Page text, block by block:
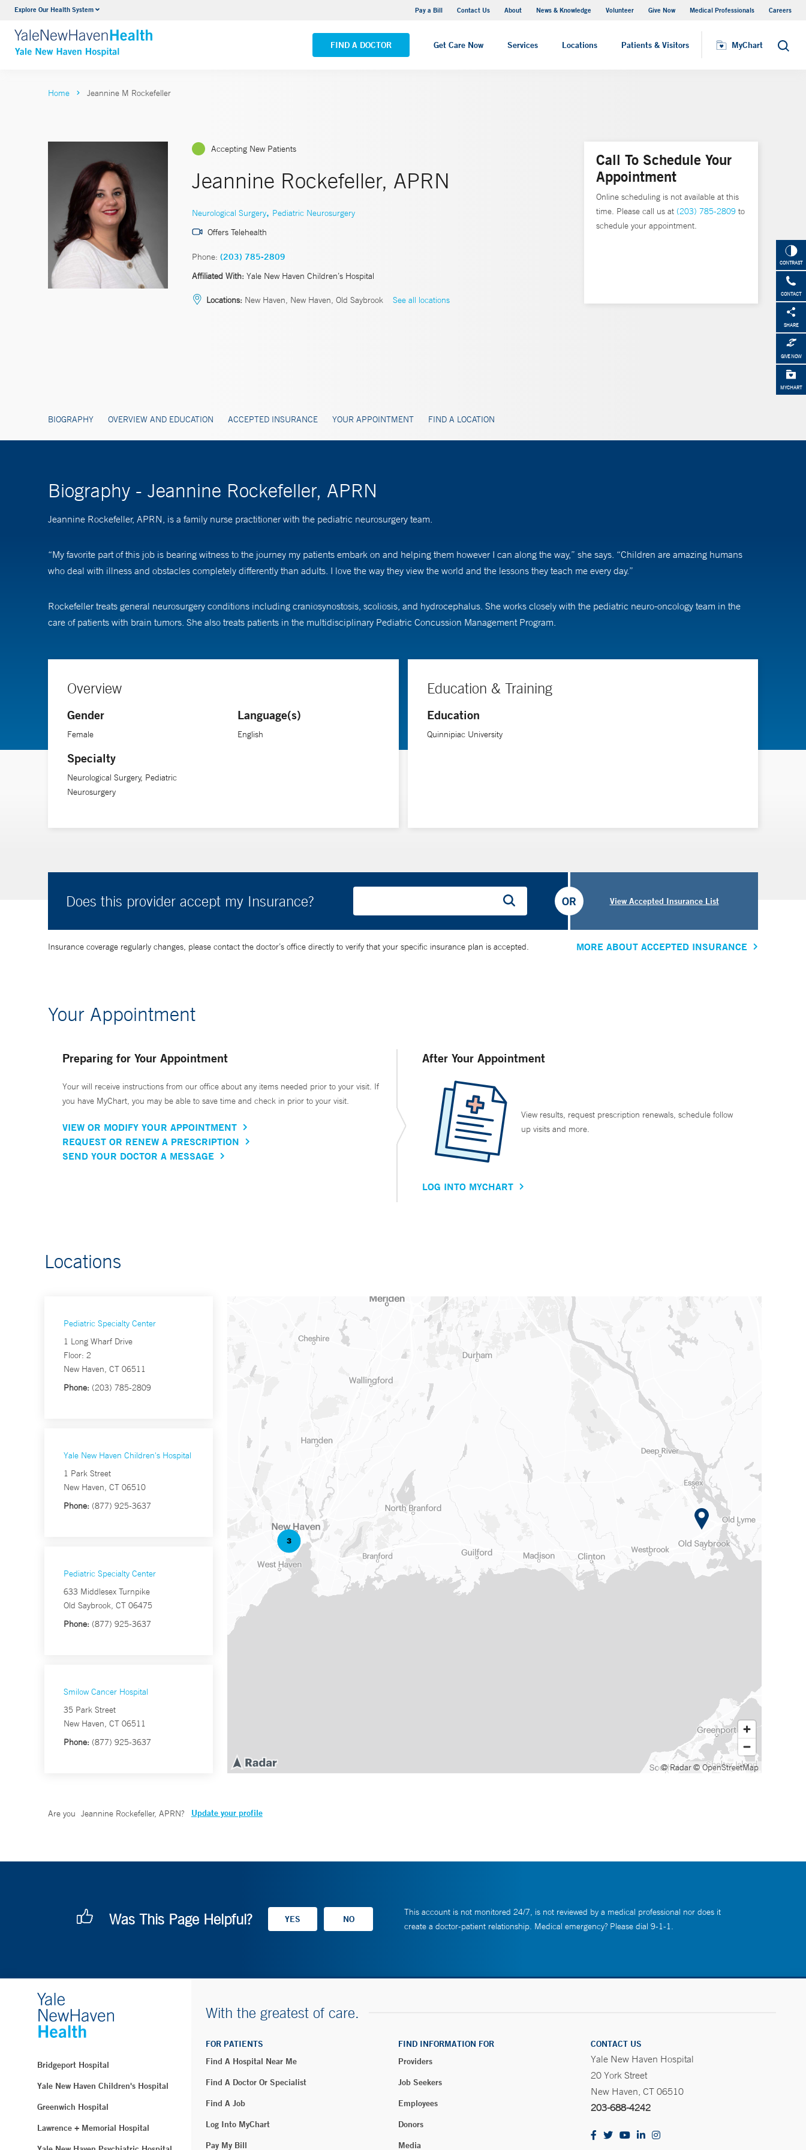
Explore Our Health System Pay a Bill Contact Us About News & Knowledge Volunteer Give Now Medical Professionals Careers
FIND A DOCTOR Get Care Now Services Locations Patients & Visitors MyChart Search
Neurology & Neurosurgery
VIEW ALL SERVICES
Yale New Haven Hospital - Saint Raphael Campus
VIEW ALL LOCATIONS
MyChart
CONTRAST
CONTACT
SHARE
GIVE NOW
MYCHART
Home Jeannine M Rockefeller
Accepting New Patients
Jeannine Rockefeller, APRN
Neurological Surgery, Pediatric Neurosurgery
Offers Telehealth
Phone: (203) 785-2809
Affiliated With: Yale New Haven Children’s Hospital
Locations: New Haven, New Haven, Old Saybrook See all locations
BIOGRAPHY OVERVIEW AND EDUCATION ACCEPTED INSURANCE YOUR APPOINTMENT FIND A LOCATION
Call To Schedule Your
Appointment
Online scheduling is not available at this
time. Please call us at (203) 785-2809 to
schedule your appointment.
Biography - Jeannine Rockefeller, APRN
Jeannine Rockefeller, APRN, is a family nurse practitioner with the pediatric neurosurgery team.
“My favorite part of this job is bearing witness to the journey my patients embark on and helping them however I can along the way,” she says. “Children are amazing humans
who deal with illness and obstacles completely differently than adults. I love the way they view the world and the lessons they teach me every day.”
Rockefeller treats general neurosurgery conditions including craniosynostosis, scoliosis, and hydrocephalus. She works closely with the pediatric neuro-oncology team in the
care of patients with brain tumors. She also treats patients in the multidisciplinary Pediatric Concussion Management Program.
Overview
Gender
Female
Specialty
Neurological Surgery, Pediatric
Neurosurgery
Language(s)
English
Education & Training
Education
Quinnipiac University
Does this provider accept my Insurance? View Accepted Insurance List
OR
Insurance coverage regularly changes, please contact the doctor’s office directly to verify that your specific insurance plan is accepted. MORE ABOUT ACCEPTED INSURANCE
Your Appointment
Preparing for Your Appointment
Your will receive instructions from our office about any items needed prior to your visit. If
you have MyChart, you may be able to save time and check in prior to your visit.
VIEW OR MODIFY YOUR APPOINTMENT
REQUEST OR RENEW A PRESCRIPTION
SEND YOUR DOCTOR A MESSAGE
After Your Appointment
View results, request prescription renewals, schedule follow
up visits and more.
LOG INTO MYCHART
Locations
Pediatric Specialty Center
1 Long Wharf Drive
Floor: 2
New Haven, CT 06511
Phone: (203) 785-2809
Yale New Haven Children's Hospital
1 Park Street
New Haven, CT 06510
Phone: (877) 925-3637
Pediatric Specialty Center
633 Middlesex Turnpike
Old Saybrook, CT 06475
Phone: (877) 925-3637
Smilow Cancer Hospital
35 Park Street
New Haven, CT 06511
Phone: (877) 925-3637
© Radar© OpenStreetMap
Are you Jeannine Rockefeller, APRN? Update your profile
Was This Page Helpful?
This account is not monitored 24/7, is not reviewed by a medical professional nor does it
create a doctor-patient relationship. Medical emergency? Please dial 9-1-1.
Bridgeport Hospital
Yale New Haven Children's Hospital
Greenwich Hospital
Lawrence + Memorial Hospital
With the greatest of care.
FOR PATIENTS
Find A Hospital Near Me
Find A Doctor Or Specialist
Find A Job
Log Into MyChart
Pay My Bill
FIND INFORMATION FOR
Providers
Job Seekers
Employees
Donors
Media
CONTACT US
Yale New Haven Hospital
20 York Street
New Haven, CT 06510
203-688-4242